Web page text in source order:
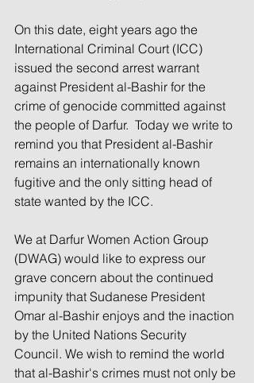
On this date, eight years ago the
International Criminal Court (ICC)
issued the second arrest warrant
against President al-Bashir for the
crime of genocide committed against
the people of Darfur.  Today we write to
remind you that President al-Bashir
remains an internationally known
fugitive and the only sitting head of
state wanted by the ICC.
We at Darfur Women Action Group
(DWAG) would like to express our
grave concern about the continued
impunity that Sudanese President
Omar al-Bashir enjoys and the inaction
by the United Nations Security
Council. We wish to remind the world
that al-Bashir's crimes must not only be